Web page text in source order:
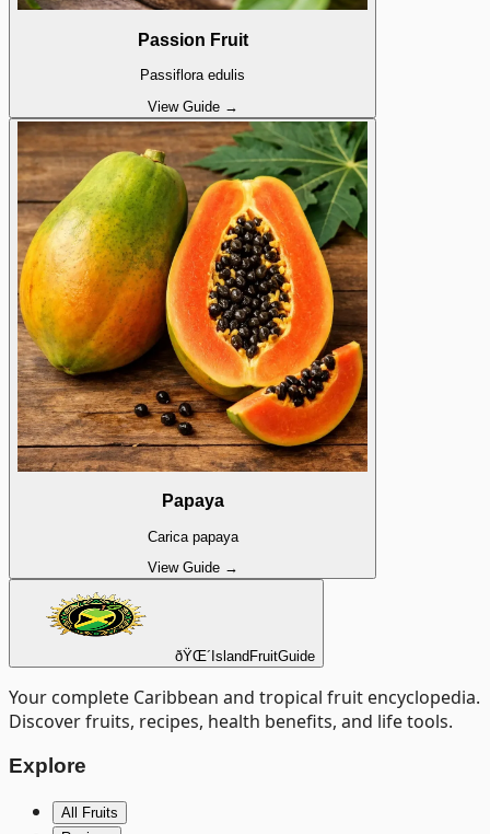
Passion Fruit
Passiflora edulis
View Guide →
Papaya
Carica papaya
View Guide →
ðŸŒ´ Island FruitGuide
Your complete Caribbean and tropical fruit encyclopedia.
Discover fruits, recipes, health benefits, and life tools.
Explore
All Fruits